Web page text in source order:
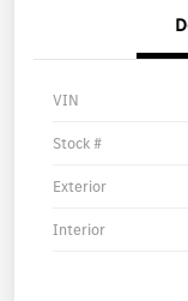
VIN
Stock #
Exterior
Interior